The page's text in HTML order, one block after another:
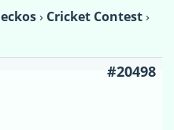
› Cricket Contest›
#20498